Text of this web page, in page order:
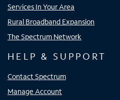
Services In Your Area
Rural Broadband Expansion
The Spectrum Network
HELP & SUPPORT
Contact Spectrum
Manage Account